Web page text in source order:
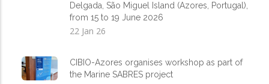
Delgada, São Miguel Island (Azores, Portugal),
from 15 to 19 June 2026
22 Jan 26
CIBIO-Azores organises workshop as part of
the Marine SABRES project